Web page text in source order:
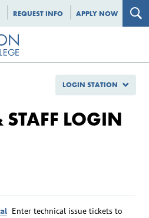
REQUEST INFO APPLY NOW
STAFF LOGIN
Enter technical issue tickets to
LOGIN STATION